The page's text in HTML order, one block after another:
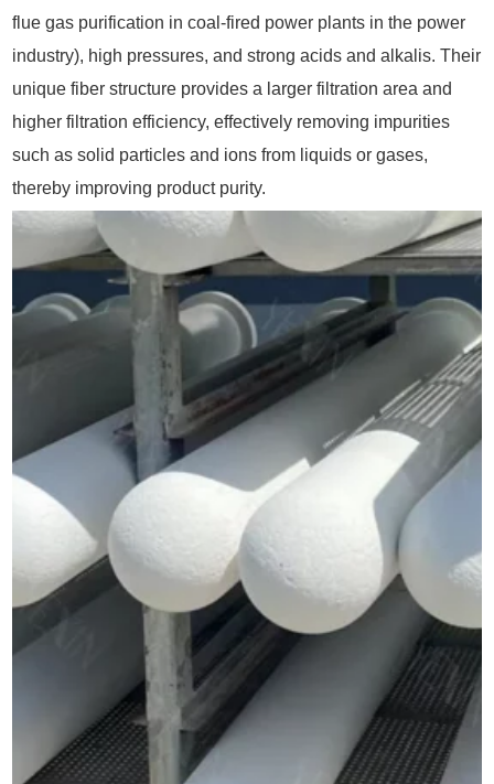
flue gas purification in coal-fired power plants in the power
industry), high pressures, and strong acids and alkalis. Their
unique fiber structure provides a larger filtration area and
higher filtration efficiency, effectively removing impurities
such as solid particles and ions from liquids or gases,
thereby improving product purity.